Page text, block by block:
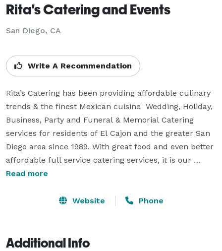
Rita's Catering and Events
San Diego, CA
Write A Recommendation
Rita’s Catering has been providing affordable culinary
trends & the finest Mexican cuisine  Wedding, Holiday,
Business, Party and Funeral & Memorial Catering
services for residents of El Cajon and the greater San
Diego area since 1989. With great food and even better
affordable full service catering services, it is our
mission to make your wedding or event special and a
venues. Please reach out for additional details on our
Read more
Website Phone
Additional Info